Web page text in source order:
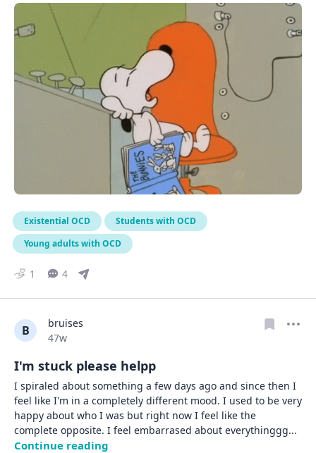
Existential OCD
Students with OCD
Young adults with OCD
1 4
B
bruises
Date posted
47w
I'm stuck please helpp
I spiraled about something a few days ago and since then I
feel like I'm in a completely different mood. I used to be very
happy about who I was but right now I feel like the
complete opposite. I feel embarrased about everythinggg...
Continue reading